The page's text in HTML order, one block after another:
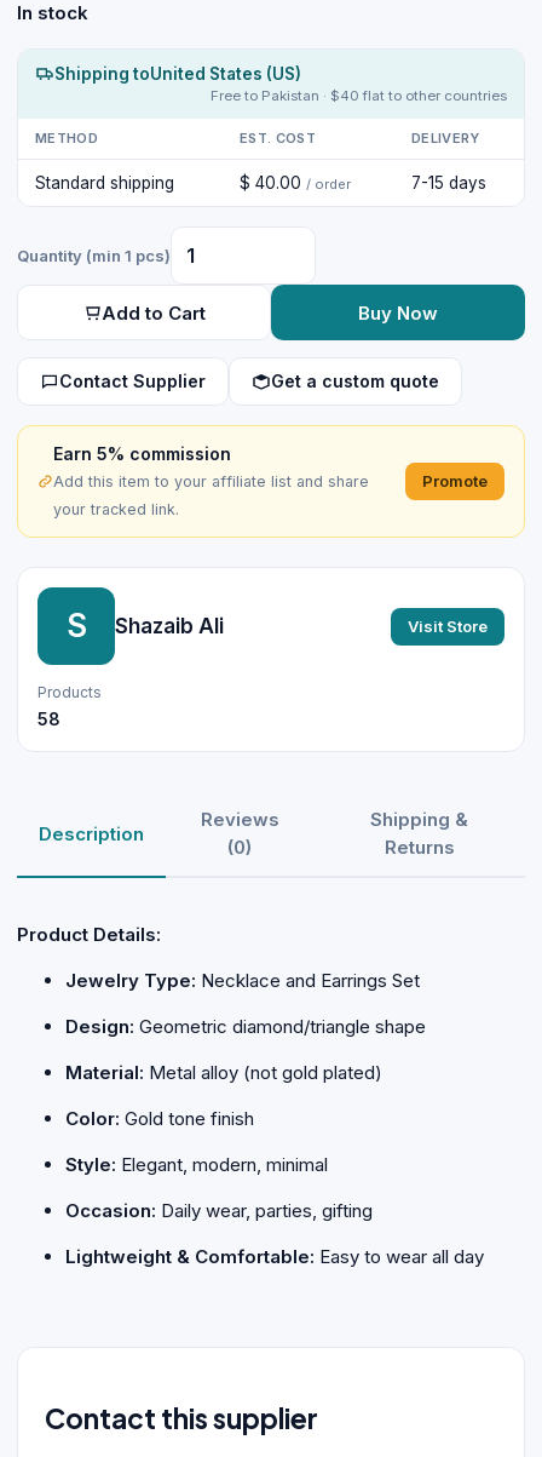
In stock
Shipping toUnited States (US)
Free to Pakistan · $40 flat to other countries
METHOD EST. COST DELIVERY
Standard shipping $ 40.00 / order 7-15 days
Quantity (min 1 pcs)
Add to Cart Buy Now
Contact Supplier Get a custom quote
Earn 5% commission
Add this item to your affiliate list and share
your tracked link.
Promote
S Shazaib Ali Visit Store
Products
58
Description
Reviews
(0)
Shipping &
Returns
Product Details:
Jewelry Type: Necklace and Earrings Set
Design: Geometric diamond/triangle shape
Material: Metal alloy (not gold plated)
Color: Gold tone finish
Style: Elegant, modern, minimal
Occasion: Daily wear, parties, gifting
Lightweight & Comfortable: Easy to wear all day
Contact this supplier